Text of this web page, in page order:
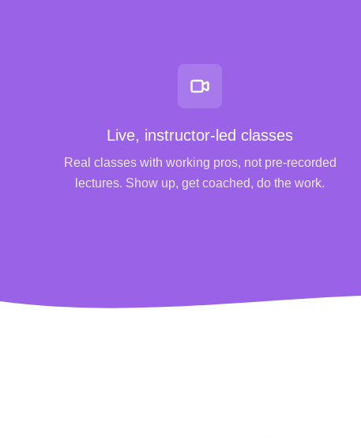
Live, instructor-led classes
Real classes with working pros, not pre-recorded
lectures. Show up, get coached, do the work.